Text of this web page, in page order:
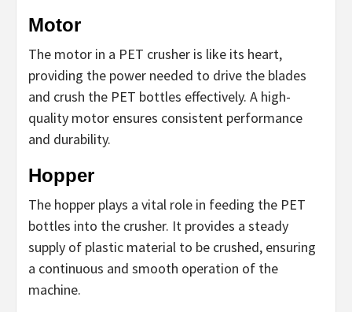
Motor
The motor in a PET crusher is like its heart,
providing the power needed to drive the blades
and crush the PET bottles effectively. A high-
quality motor ensures consistent performance
and durability.
Hopper
The hopper plays a vital role in feeding the PET
bottles into the crusher. It provides a steady
supply of plastic material to be crushed, ensuring
a continuous and smooth operation of the
machine.